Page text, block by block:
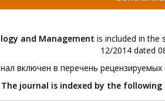
and Management is included in the
12/2014 dated
включен в перечень
The journal is indexed by the